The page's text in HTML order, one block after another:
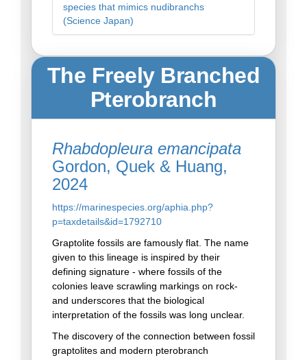
species that mimics nudibranchs
(Science Japan)
The Freely Branched
Pterobranch
Rhabdopleura emancipata
Gordon, Quek & Huang,
2024
https://marinespecies.org/aphia.php?
p=taxdetails&id=1792710
Graptolite fossils are famously flat. The name
given to this lineage is inspired by their
defining signature - where fossils of the
colonies leave scrawling markings on rock-
and underscores that the biological
interpretation of the fossils was long unclear.
The discovery of the connection between fossil
graptolites and modern pterobranch